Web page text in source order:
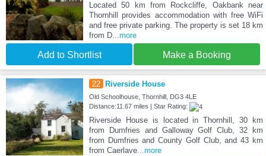
Located 50 km from Rockcliffe, Oakbank near
Thornhill provides accommodation with free WiFi
and free private parking. The property is set 18 km
from D...more
Add to Shortlist Make a Booking
22 Riverside House
Old Schoolhouse, Thornhill, DG3 4LE
Distance:11.67 miles | Star Rating:
Riverside House is located in Thornhill, 30 km
from Dumfries and Galloway Golf Club, 32 km
from Dumfries and County Golf Club, and 43 km
from Caerlave...more